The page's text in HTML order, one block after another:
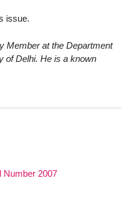
issue.
Member at the Department
of Delhi. He is a known
Number 2007